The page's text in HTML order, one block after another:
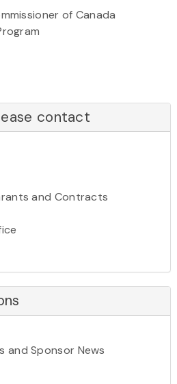
of Canada
contact
and Contracts
and Sponsor News